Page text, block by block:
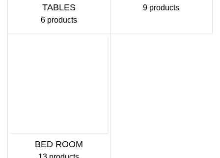
TABLES
6 products
9 products
BED ROOM